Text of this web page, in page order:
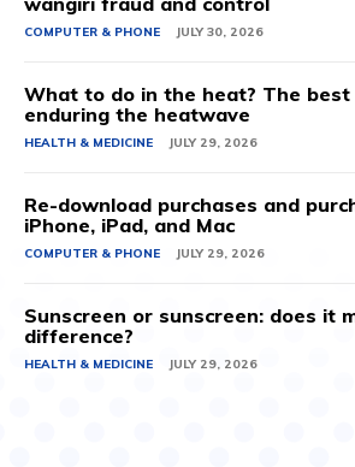
COMPUTER & PHONE JULY 30, 2026
What to do in the heat? The
enduring the heatwave
HEALTH & MEDICINE JULY 29, 2026
Re-download purchases and
iPhone, iPad, and Mac
COMPUTER & PHONE JULY 29, 2026
Sunscreen or sunscreen: does it
difference?
HEALTH & MEDICINE JULY 29, 2026